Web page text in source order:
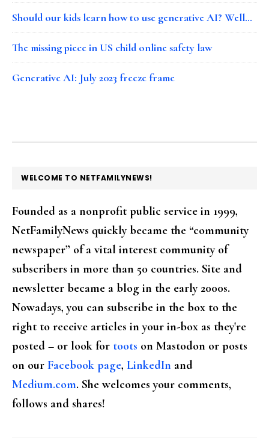
Should our kids learn how to use generative AI? Well…
The missing piece in US child online safety law
Generative AI: July 2023 freeze frame
FOOTER
WELCOME TO NETFAMILYNEWS!
Founded as a nonprofit public service in 1999,
NetFamilyNews quickly became the “community
newspaper” of a vital interest community of
subscribers in more than 50 countries. Site and
newsletter became a blog in the early 2000s.
Nowadays, you can subscribe in the box to the
right to receive articles in your in-box as they're
posted – or look for toots on Mastodon or posts
on our Facebook page, LinkedIn and
Medium.com. She welcomes your comments,
follows and shares!